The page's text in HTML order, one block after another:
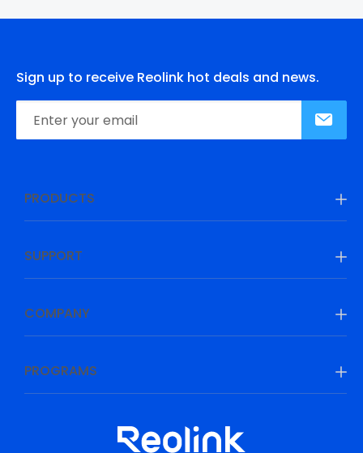
Sign up to receive Reolink hot deals and news.
PRODUCTS
SUPPORT
COMPANY
PROGRAMS